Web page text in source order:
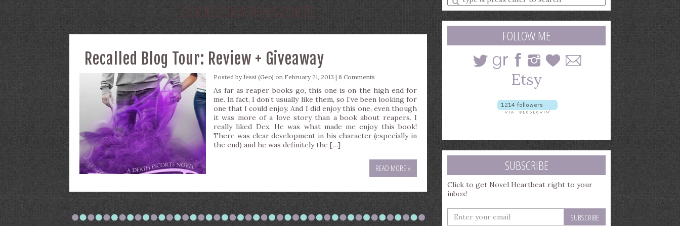
SERIES:DEATH ESCORTS
Recalled Blog Tour: Review + Giveaway
Posted byJessi (Geo) on February 21, 2013 | 6 Comments
As far as reaper books go, this one is on the high end for
me. In fact, I don’t usually like them, so I’ve been looking for
one that I could enjoy. And I did enjoy this one, even though
it was more of a love story than a book about reapers. I
really liked Dex. He was what made me enjoy this book!
There was clear development in his character (especially in
the end) and he was definitely the […]
READ MORE »
a
search
query
FOLLOW ME
SUBSCRIBE
Click to get Novel Heartbeat right to your
inbox!
Enter
your